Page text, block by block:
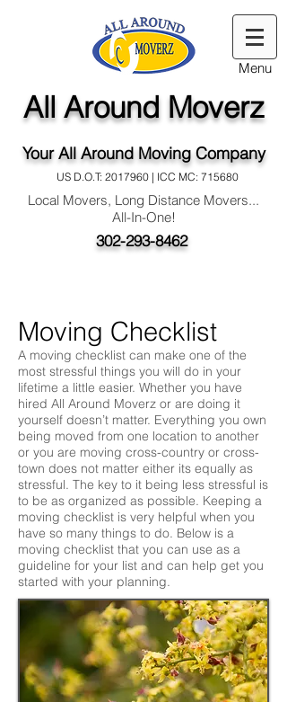
Menu
All Around Moverz
Your All Around Moving Company
US D.O.T: 2017960 | ICC MC: 715680
Local Movers, Long Distance Movers...
All-In-One!
302-293-8462
Moving Checklist
A moving checklist can make one of the
most stressful things you will do in your
lifetime a little easier. Whether you have
hired All Around Moverz or are doing it
yourself doesn’t matter. Everything you own
being moved from one location to another
or you are moving cross-country or cross-
town does not matter either its equally as
stressful. The key to it being less stressful is
to be as organized as possible. Keeping a
moving checklist is very helpful when you
have so many things to do. Below is a
moving checklist that you can use as a
guideline for your list and can help get you
started with your planning.